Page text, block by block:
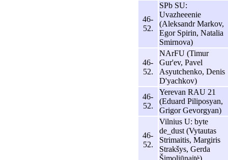
46-
52.
SPb SU:
Uvazheeenie
(Aleksandr Markov,
Egor Spirin, Natalia
Smirnova)
46-
52.
NArFU (Timur
Gur'ev, Pavel
Asyutchenko, Denis
D'yachkov)
46-
52.
Yerevan RAU 21
(Eduard Piliposyan,
Grigor Gevorgyan)
46-
52.
Vilnius U: byte
de_dust (Vytautas
Strimaitis, Margiris
Strakšys, Gerda
Šimoliūnaitė)